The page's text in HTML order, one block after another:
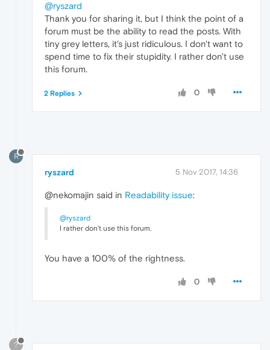
@ryszard
Thank you for sharing it, but I think the point of a
forum must be the ability to read the posts. With
tiny grey letters, it's just ridiculous. I don't want to
spend time to fix their stupidity. I rather don't use
this forum.
0
2 Replies
R
ryszard 5 Nov 2017, 14:36
@nekomajin said in Readability issue:
@ryszard
I rather don't use this forum.
You have a 100% of the rightness.
0
?